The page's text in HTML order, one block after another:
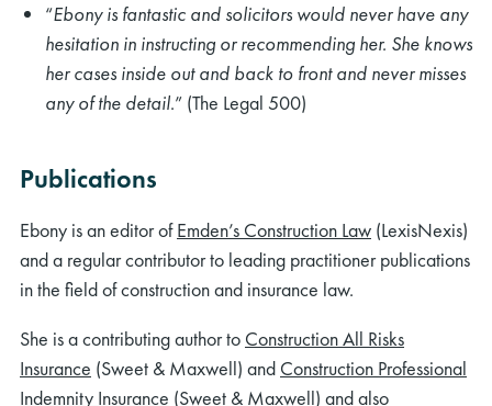
“Ebony is fantastic and solicitors would never have any
hesitation in instructing or recommending her. She knows
her cases inside out and back to front and never misses
any of the detail.” (The Legal 500)
Publications
Ebony is an editor ofEmden’s Construction Law (LexisNexis)
and a regular contributor to leading practitioner publications
in the field of construction and insurance law.
She is a contributing author to Construction All Risks
Insurance (Sweet & Maxwell) and Construction Professional
Indemnity Insurance (Sweet & Maxwell) and also